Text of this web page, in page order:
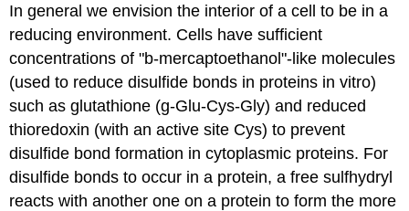
In general we envision the interior of a cell to be in a
reducing environment. Cells have sufficient
concentrations of "b-mercaptoethanol"-like molecules
(used to reduce disulfide bonds in proteins in vitro)
such as glutathione (g-Glu-Cys-Gly) and reduced
thioredoxin (with an active site Cys) to prevent
disulfide bond formation in cytoplasmic proteins. For
disulfide bonds to occur in a protein, a free sulfhydryl
reacts with another one on a protein to form the more